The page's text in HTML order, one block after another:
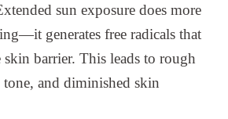
sun exposure does more
generates free radicals that
barrier. This leads to rough
tone, and diminished skin